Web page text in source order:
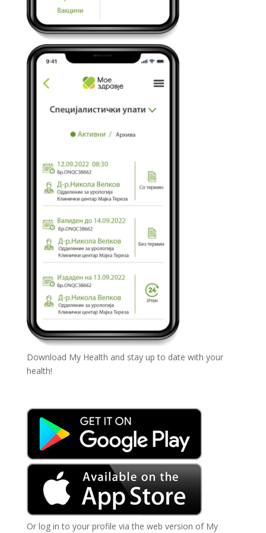
Download My Health and stay up to date with your
health!
Or log in to your profile via the web version of My